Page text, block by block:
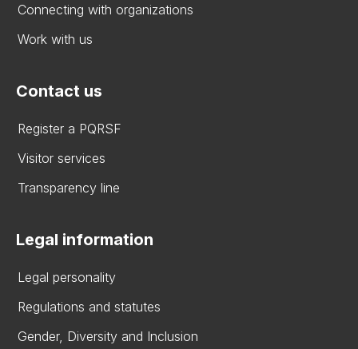
Connecting with organizations
Work with us
Contact us
Register a PQRSF
Visitor services
Transparency line
Legal information
Legal personality
Regulations and statutes
Gender, Diversity and Inclusion